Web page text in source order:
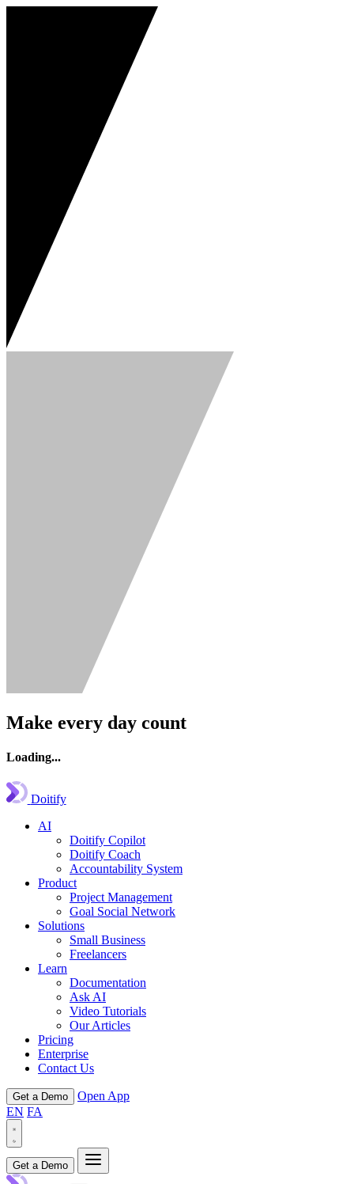
Make every day count
Loading...
Doitify
AI
Doitify Copilot
Doitify Coach
Accountability System
Product
Project Management
Goal Social Network
Solutions
Small Business
Freelancers
Learn
Documentation
Ask AI
Video Tutorials
Our Articles
Pricing
Enterprise
Contact Us
Get a Demo
Open App
EN FA
Get a Demo